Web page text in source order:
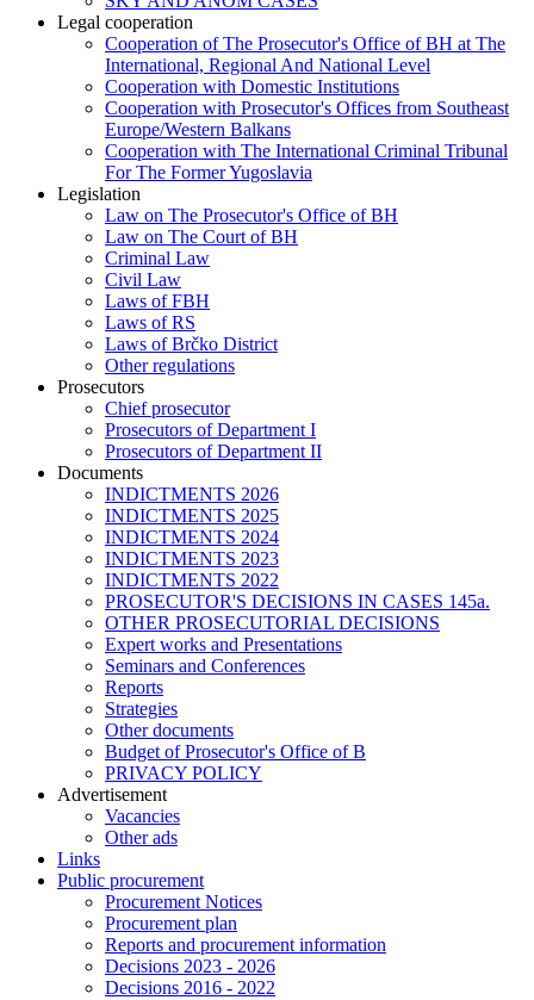
Legal cooperation
Cooperation of The Prosecutor's Office of BH at The
International, Regional And National Level
Cooperation with Domestic Institutions
Cooperation with Prosecutor's Offices from Southeast
Europe/Western Balkans
Cooperation with The International Criminal Tribunal
For The Former Yugoslavia
Legislation
Law on The Prosecutor's Office of BH
Law on The Court of BH
Criminal Law
Civil Law
Laws of FBH
Laws of RS
Laws of Brčko District
Other regulations
Prosecutors
Chief prosecutor
Prosecutors of Department I
Prosecutors of Department II
Documents
INDICTMENTS 2026
INDICTMENTS 2025
INDICTMENTS 2024
INDICTMENTS 2023
INDICTMENTS 2022
PROSECUTOR'S DECISIONS IN CASES 145a.
OTHER PROSECUTORIAL DECISIONS
Expert works and Presentations
Seminars and Conferences
Reports
Strategies
Other documents
Budget of Prosecutor's Office of B
PRIVACY POLICY
Аdvertisement
Vacancies
Other ads
Links
Public procurement
Procurement Notices
Procurement plan
Reports and procurement information
Decisions 2023 - 2026
Decisions 2016 - 2022